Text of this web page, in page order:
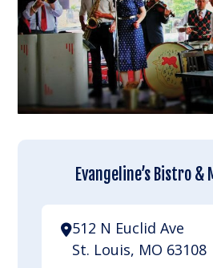
Evangeline’s Bistro &
512 N Euclid Ave
St. Louis, MO 63108